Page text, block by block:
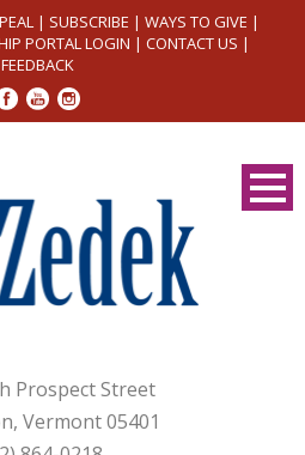
| SUBSCRIBE | WAYS TO GIVE |
PORTAL LOGIN | CONTACT US |
FEEDBACK
Prospect Street
Vermont 05401